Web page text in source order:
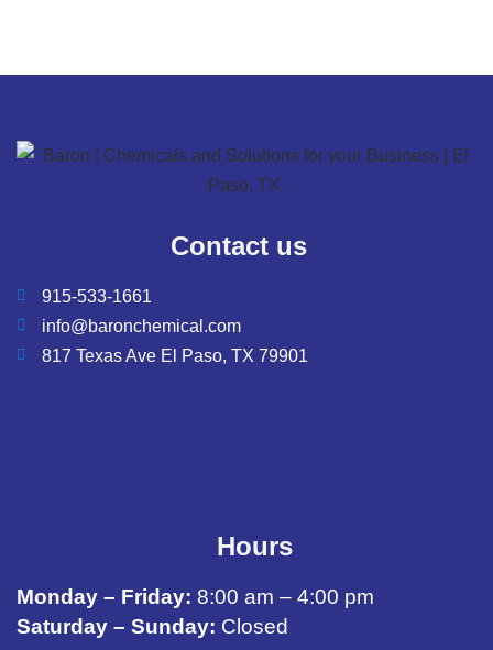
Contact us
915-533-1661
info@baronchemical.com
817 Texas Ave El Paso, TX 79901
Hours
Monday – Friday: 8:00 am – 4:00 pm
Saturday – Sunday: Closed